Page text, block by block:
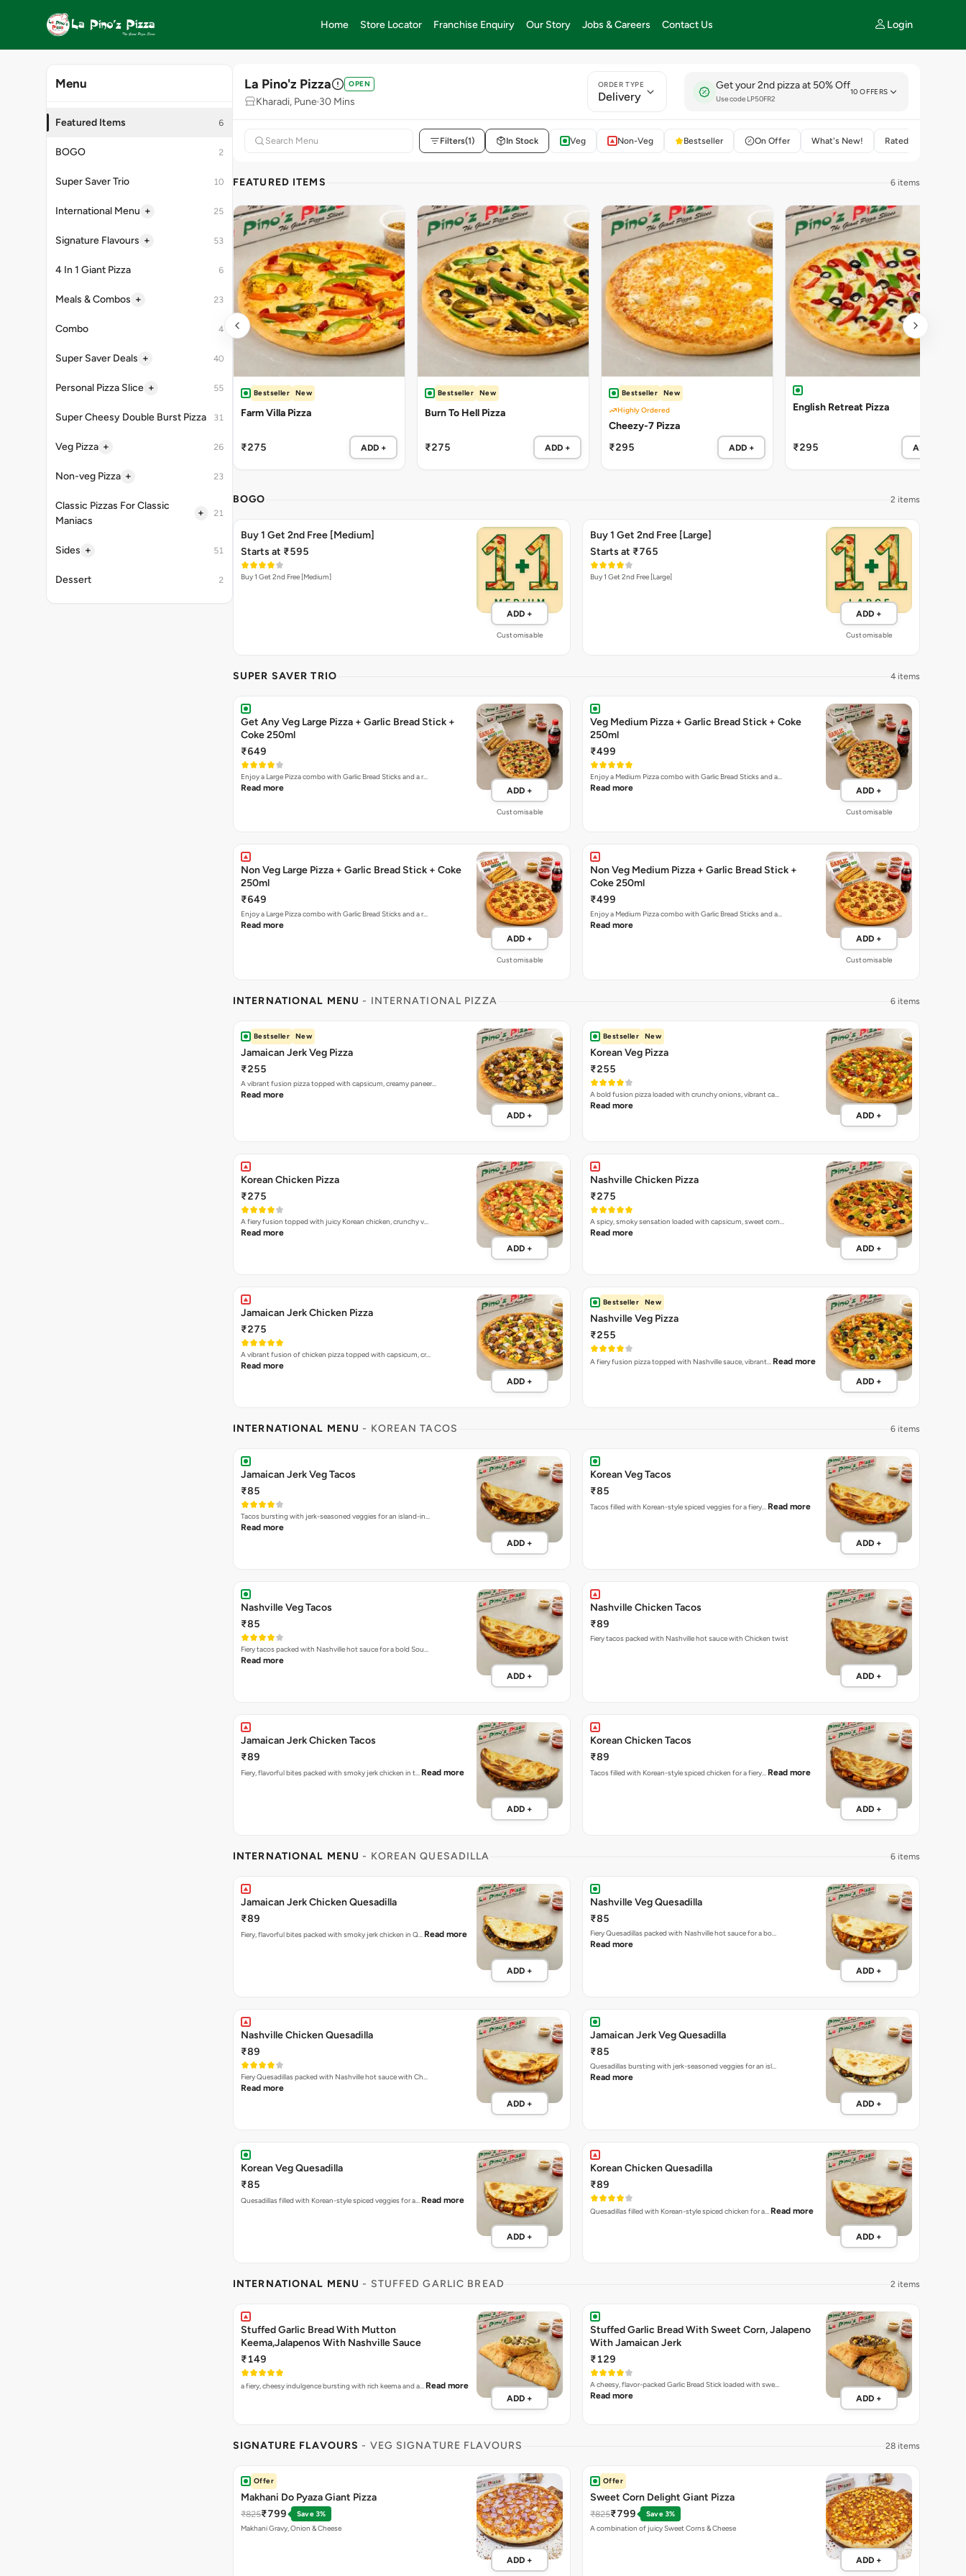
Home Store Locator Franchise Enquiry Our Story Jobs & Careers Contact Us Login
Menu
Featured Items 6
BOGO 2
Super Saver Trio 10
International Menu + 25
Signature Flavours + 53
4 In 1 Giant Pizza 6
Meals & Combos + 23
Combo 4
Super Saver Deals + 40
Personal Pizza Slice + 55
Super Cheesy Double Burst Pizza 31
Veg Pizza + 26
Non-veg Pizza + 23
Classic Pizzas For Classic
Maniacs
+ 21
Sides + 51
Dessert 2
La Pino'z Pizza OPEN
Kharadi, Pune 30 Mins
ORDER TYPE
Delivery
Get your 2nd pizza at 50% Off
Use code LP50FR2
10 OFFERS
Filters(1) In Stock Veg Non-Veg Bestseller On Offer What's New! Rated 4+
FEATURED ITEMS 6 items
Bestseller New
Farm Villa Pizza
₹275 ADD +
Bestseller New
Burn To Hell Pizza
₹275 ADD +
Bestseller
New
Highly Ordered
Cheezy-7 Pizza
₹295
ADD +
English Retreat Pizza
₹295 ADD +
BOGO 2 items
Buy 1 Get 2nd Free [Medium]
Starts at ₹595
Buy 1 Get 2nd Free [Medium]
ADD +
Customisable
Buy 1 Get 2nd Free [Large]
Starts at ₹765
Buy 1 Get 2nd Free [Large]
ADD +
Customisable
SUPER SAVER TRIO 4 items
Get Any Veg Large Pizza + Garlic Bread Stick +
Coke 250ml
₹649
Enjoy a Large Pizza combo with Garlic Bread Sticks and a r…
Read more ADD +
Customisable
Veg Medium Pizza + Garlic Bread Stick + Coke
250ml
₹499
Enjoy a Medium Pizza combo with Garlic Bread Sticks and a…
Read more ADD +
Customisable
Non Veg Large Pizza + Garlic Bread Stick + Coke
250ml
₹649
Enjoy a Large Pizza combo with Garlic Bread Sticks and a r…
Read more
ADD +
Customisable
Non Veg Medium Pizza + Garlic Bread Stick +
Coke 250ml
₹499
Enjoy a Medium Pizza combo with Garlic Bread Sticks and a…
Read more
ADD +
Customisable
INTERNATIONAL MENU - INTERNATIONAL PIZZA 6 items
Bestseller New
Jamaican Jerk Veg Pizza
₹255
A vibrant fusion pizza topped with capsicum, creamy paneer…
Read more
ADD +
Bestseller New
Korean Veg Pizza
₹255
A bold fusion pizza loaded with crunchy onions, vibrant ca…
Read more
ADD +
Korean Chicken Pizza
₹275
A fiery fusion topped with juicy Korean chicken, crunchy v…
Read more
ADD +
Nashville Chicken Pizza
₹275
A spicy, smoky sensation loaded with capsicum, sweet corn…
Read more
ADD +
Jamaican Jerk Chicken Pizza
₹275
A vibrant fusion of chicken pizza topped with capsicum, cr…
Read more
ADD +
Bestseller New
Nashville Veg Pizza
₹255
A fiery fusion pizza topped with Nashville sauce, vibrant… Read more
ADD +
INTERNATIONAL MENU - KOREAN TACOS 6 items
Jamaican Jerk Veg Tacos
₹85
Tacos bursting with jerk-seasoned veggies for an island-in…
Read more
ADD +
Korean Veg Tacos
₹85
Tacos filled with Korean-style spiced veggies for a fiery… Read more
ADD +
Nashville Veg Tacos
₹85
Fiery tacos packed with Nashville hot sauce for a bold Sou…
Read more
ADD +
Nashville Chicken Tacos
₹89
Fiery tacos packed with Nashville hot sauce with Chicken twist
ADD +
Jamaican Jerk Chicken Tacos
₹89
Fiery, flavorful bites packed with smoky jerk chicken in t… Read more
ADD +
Korean Chicken Tacos
₹89
Tacos filled with Korean-style spiced chicken for a fiery… Read more
ADD +
INTERNATIONAL MENU - KOREAN QUESADILLA 6 items
Jamaican Jerk Chicken Quesadilla
₹89
Fiery, flavorful bites packed with smoky jerk chicken in Q… Read more
ADD +
Nashville Veg Quesadilla
₹85
Fiery Quesadillas packed with Nashville hot sauce for a bo…
Read more
ADD +
Nashville Chicken Quesadilla
₹89
Fiery Quesadillas packed with Nashville hot sauce with Ch…
Read more
ADD +
Jamaican Jerk Veg Quesadilla
₹85
Quesadillas bursting with jerk-seasoned veggies for an isl…
Read more
ADD +
Korean Veg Quesadilla
₹85
Quesadillas filled with Korean-style spiced veggies for a… Read more
ADD +
Korean Chicken Quesadilla
₹89
Quesadillas filled with Korean-style spiced chicken for a… Read more
ADD +
INTERNATIONAL MENU - STUFFED GARLIC BREAD 2 items
Stuffed Garlic Bread With Mutton
Keema,Jalapenos With Nashville Sauce
₹149
a fiery, cheesy indulgence bursting with rich keema and a… Read more
ADD +
Stuffed Garlic Bread With Sweet Corn, Jalapeno
With Jamaican Jerk
₹129
A cheesy, flavor-packed Garlic Bread Stick loaded with swe…
Read more ADD +
SIGNATURE FLAVOURS - VEG SIGNATURE FLAVOURS 28 items
Offer
Makhani Do Pyaza Giant Pizza
₹825₹799
Save 3%
Makhani Gravy, Onion & Cheese
ADD +
Offer
Sweet Corn Delight Giant Pizza
₹825₹799
Save 3%
A combination of juicy Sweet Corns & Cheese
ADD +